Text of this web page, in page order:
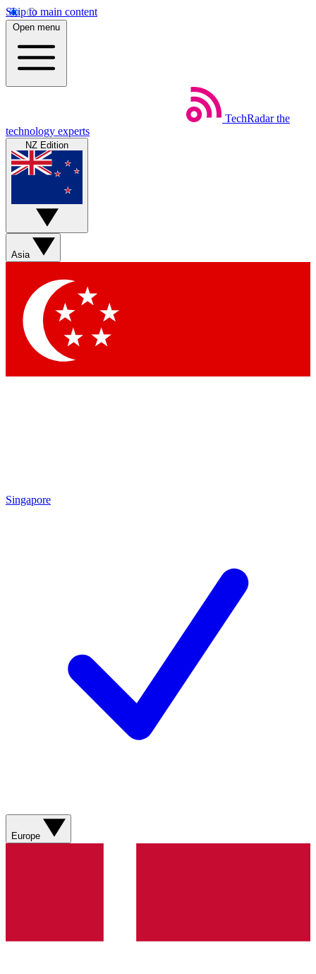
Skip to main content
Open menu
TechRadar the
technology experts
NZ Edition
Asia
Singapore
Europe